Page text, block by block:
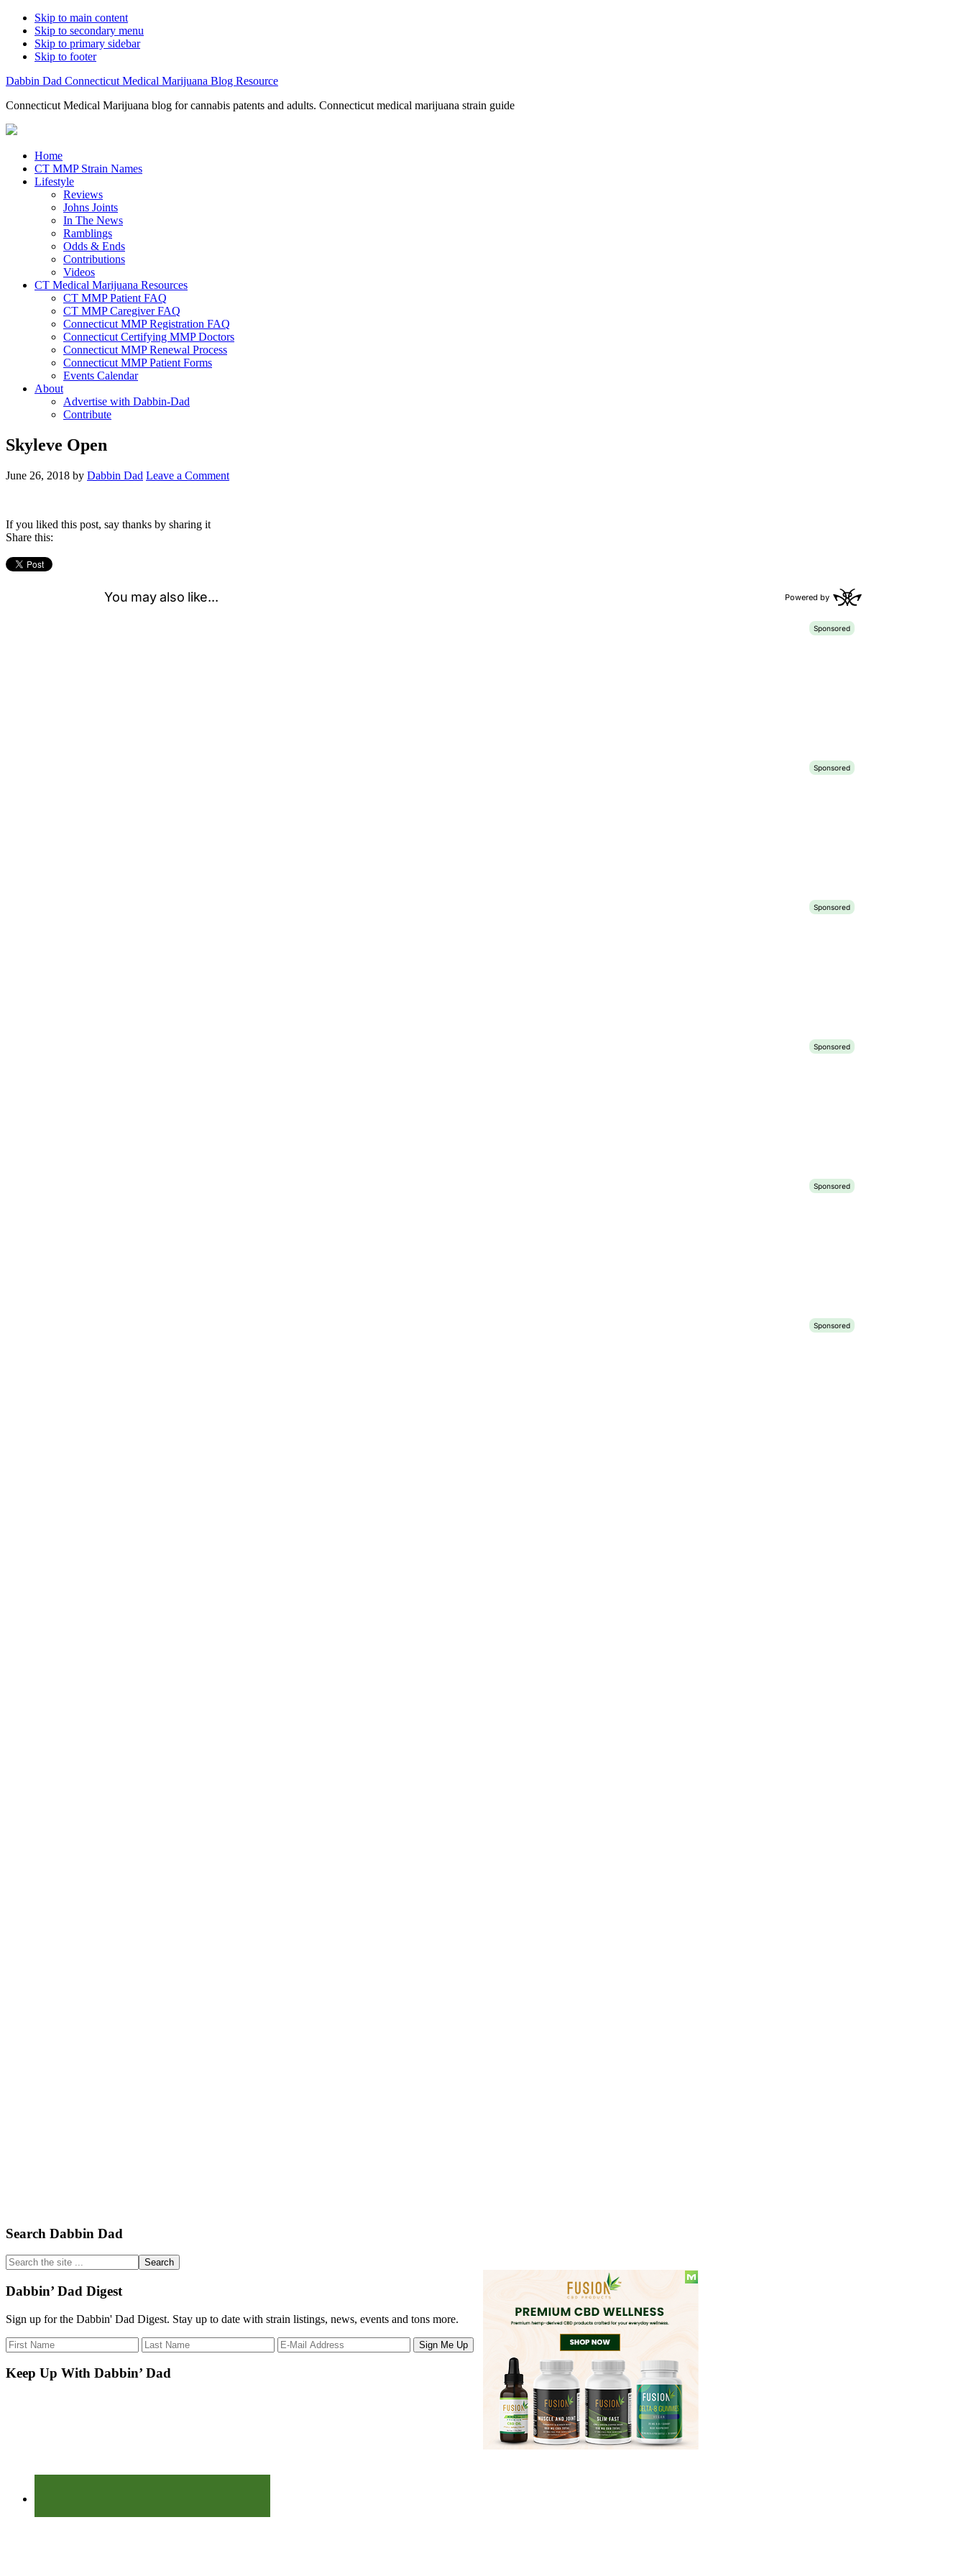
Skip to main content
Skip to secondary menu
Skip to primary sidebar
Skip to footer
Dabbin Dad Connecticut Medical Marijuana Blog Resource
Connecticut Medical Marijuana blog for cannabis patents and adults. Connecticut medical marijuana strain guide
Home
CT MMP Strain Names
Lifestyle
Reviews
Johns Joints
In The News
Ramblings
Odds & Ends
Contributions
Videos
CT Medical Marijuana Resources
CT MMP Patient FAQ
CT MMP Caregiver FAQ
Connecticut MMP Registration FAQ
Connecticut Certifying MMP Doctors
Connecticut MMP Renewal Process
Connecticut MMP Patient Forms
Events Calendar
About
Advertise with Dabbin-Dad
Contribute
Skyleve Open
June 26, 2018 by Dabbin Dad Leave a Comment
If you liked this post, say thanks by sharing it
Share this:
Primary
Sidebar
Search Dabbin Dad
Search
the
site
...
Dabbin’ Dad Digest
Sign up for the Dabbin' Dad Digest. Stay up to date with strain listings, news, events and tons more.
Keep Up With Dabbin’ Dad